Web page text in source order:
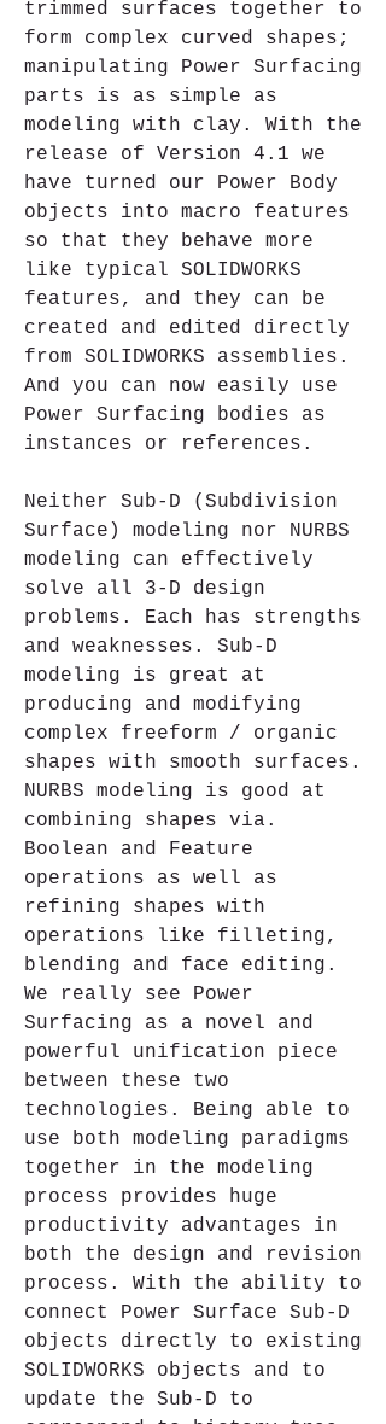
trimmed surfaces together to
form complex curved shapes;
manipulating Power Surfacing
parts is as simple as
modeling with clay. With the
release of Version 4.1 we
have turned our Power Body
objects into macro features
so that they behave more
like typical SOLIDWORKS
features, and they can be
created and edited directly
from SOLIDWORKS assemblies.
And you can now easily use
Power Surfacing bodies as
instances or references.
Neither Sub-D (Subdivision
Surface) modeling nor NURBS
modeling can effectively
solve all 3-D design
problems. Each has strengths
and weaknesses. Sub-D
modeling is great at
producing and modifying
complex freeform / organic
shapes with smooth surfaces.
NURBS modeling is good at
combining shapes via.
Boolean and Feature
operations as well as
refining shapes with
operations like filleting,
blending and face editing.
We really see Power
Surfacing as a novel and
powerful unification piece
between these two
technologies. Being able to
use both modeling paradigms
together in the modeling
process provides huge
productivity advantages in
both the design and revision
process. With the ability to
connect Power Surface Sub-D
objects directly to existing
SOLIDWORKS objects and to
update the Sub-D to